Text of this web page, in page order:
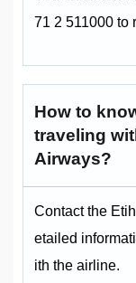
71 2 511000 to
How to
traveling
Airways?
Contact the
etailed
ith the airline.